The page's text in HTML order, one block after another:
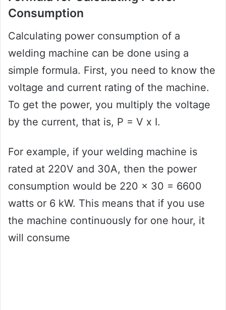
Consumption
Calculating power consumption of a
welding machine can be done using a
simple formula. First, you need to know the
voltage and current rating of the machine.
To get the power, you multiply the voltage
by the current, that is, P = V x I.
For example, if your welding machine is
rated at 220V and 30A, then the power
consumption would be 220 x 30 = 6600
watts or 6 kW. This means that if you use
the machine continuously for one hour, it
will consume